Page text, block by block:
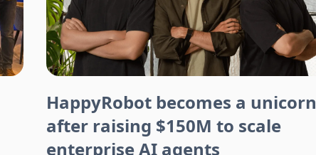
HappyRobot becomes a unicorn
after raising $150M to scale
enterprise AI agents